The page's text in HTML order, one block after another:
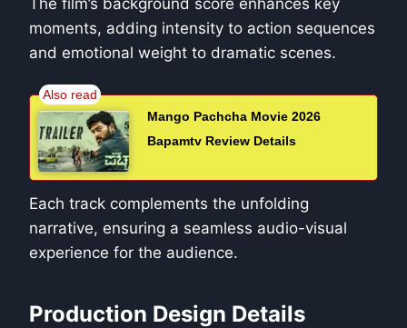
The film’s background score enhances key
moments, adding intensity to action sequences
and emotional weight to dramatic scenes.
Mango Pachcha Movie 2026
Bapamtv Review Details
Each track complements the unfolding
narrative, ensuring a seamless audio-visual
experience for the audience.
Production Design Details